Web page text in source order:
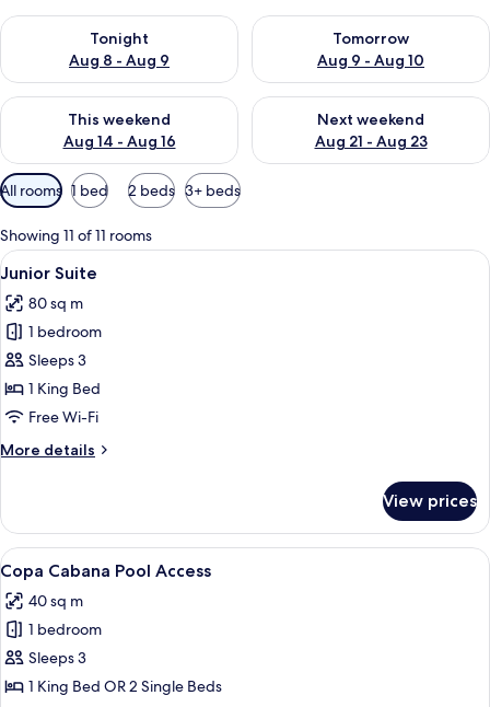
Tonight
Aug 8 - Aug 9
Check availability for tonight Aug 8 - Aug 9
Tomorrow
Aug 9 - Aug 10
Check availability for
This weekend
Aug 14 - Aug 16
Check availability for this weekend Aug 14 - Aug 16
Next weekend
Aug 21 - Aug 23
Check availability for next
Available
filters
for
rooms
All rooms 1 bed 2 beds 3+ beds
Showing 11 of 11 rooms
View
all
photos
for
Junior
Suite
A hotel room with a large bed, a
10
Junior Suite
80 sq m
1 bedroom
Sleeps 3
1 King Bed
Free Wi-Fi
More details
More
Suite
View prices
View
all
photos
for
Copa
Cabana
A spacious bedroom with a large
8
Copa Cabana Pool Access
40 sq m
1 bedroom
Sleeps 3
1 King Bed OR 2 Single Beds